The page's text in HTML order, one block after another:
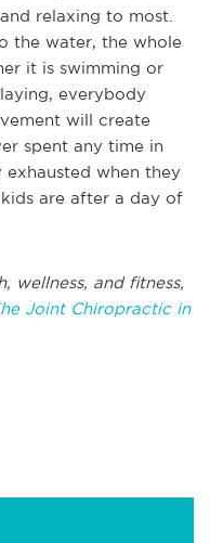
relaxing to most.
the water, the whole
it is swimming or
everybody
will create
spent any time in
when they
are after a day of
wellness, and fitness,
Joint Chiropractic in